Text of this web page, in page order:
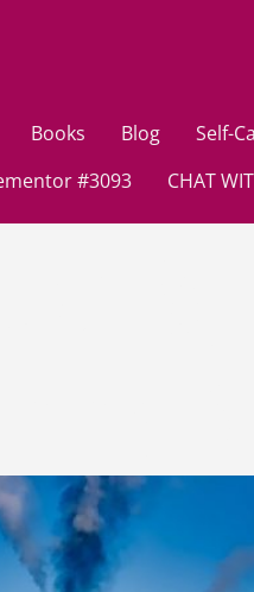
Books Blog Self-
#3093 CHAT